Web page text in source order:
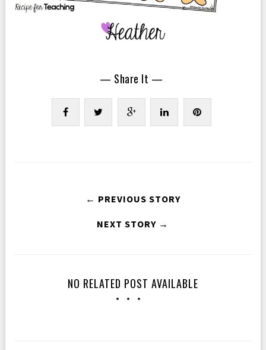
— Share It —
← PREVIOUS STORY
NEXT STORY →
NO RELATED POST AVAILABLE